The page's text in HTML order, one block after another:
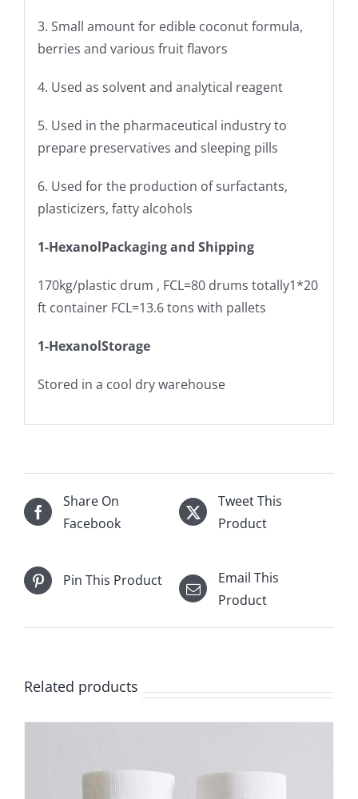
3. Small amount for edible coconut formula,
berries and various fruit flavors
4. Used as solvent and analytical reagent
5. Used in the pharmaceutical industry to
prepare preservatives and sleeping pills
6. Used for the production of surfactants,
plasticizers, fatty alcohols
1-HexanolPackaging and Shipping
170kg/plastic drum , FCL=80 drums totally1*20
ft container FCL=13.6 tons with pallets
1-HexanolStorage
Stored in a cool dry warehouse
Share On
Facebook
Tweet This
Product
Pin This Product
Email This
Product
Related products